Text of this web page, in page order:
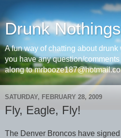
Drunk Nothings
A fun way of chatting about
you have any question/
along to
SATURDAY, FEBRUARY 28, 2009
Fly, Eagle, Fly!
The Denver Broncos have